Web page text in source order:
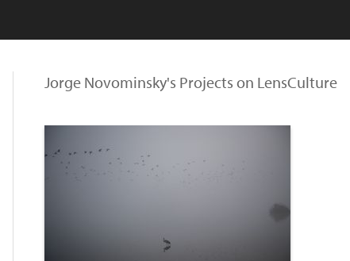
Jorge Novominsky's Projects on LensCulture